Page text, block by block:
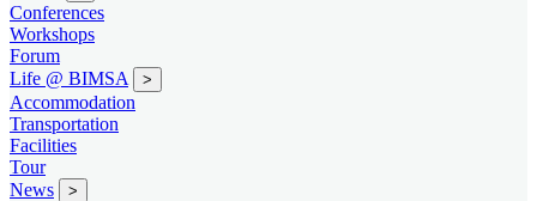
Conferences
Workshops
Forum
Life @ BIMSA
>
Accommodation
Transportation
Facilities
Tour
News
>